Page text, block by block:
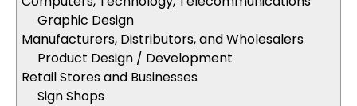
Graphic Design
Manufacturers, Distributors, and Wholesalers
Product Design / Development
Retail Stores and Businesses
Sign Shops